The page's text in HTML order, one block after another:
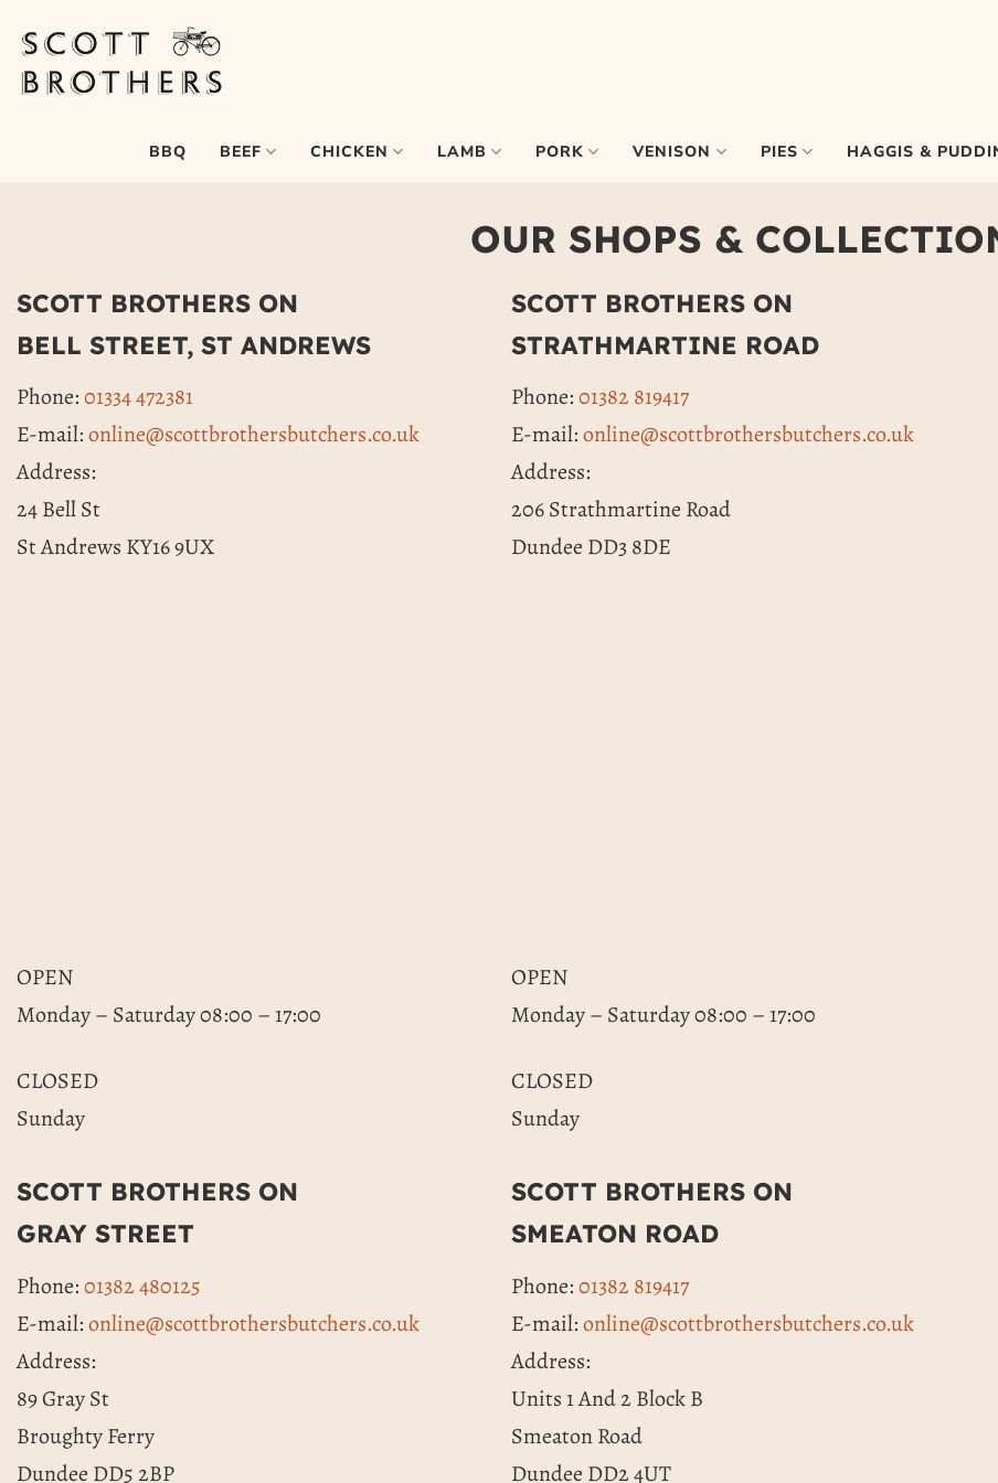
content
BBQ BEEF CHICKEN LAMB PORK VENISON PIES HAGGIS &
OUR SHOPS &
SCOTT BROTHERS ON
BELL STREET, ST ANDREWS
Phone:01334 472381
E-mail:online@scottbrothersbutchers.co.uk
Address:
24 Bell St
St Andrews KY16 9UX
OPEN
Monday – Saturday 08:00 – 17:00
CLOSED
Sunday
SCOTT BROTHERS ON
STRATHMARTINE ROAD
Phone:01382 819417
E-mail:online@scottbrothersbutchers.co.uk
Address:
206 Strathmartine Road
Dundee DD3 8DE
OPEN
Monday – Saturday 08:00 – 17:00
CLOSED
Sunday
SCOTT BROTHERS ON
GRAY STREET
Phone:01382 480125
E-mail:online@scottbrothersbutchers.co.uk
Address:
89 Gray St
Broughty Ferry
Dundee DD5 2BP
SCOTT BROTHERS ON
SMEATON ROAD
Phone:01382 819417
E-mail:online@scottbrothersbutchers.co.uk
Address:
Units 1 And 2 Block B
Smeaton Road
Dundee DD2 4UT